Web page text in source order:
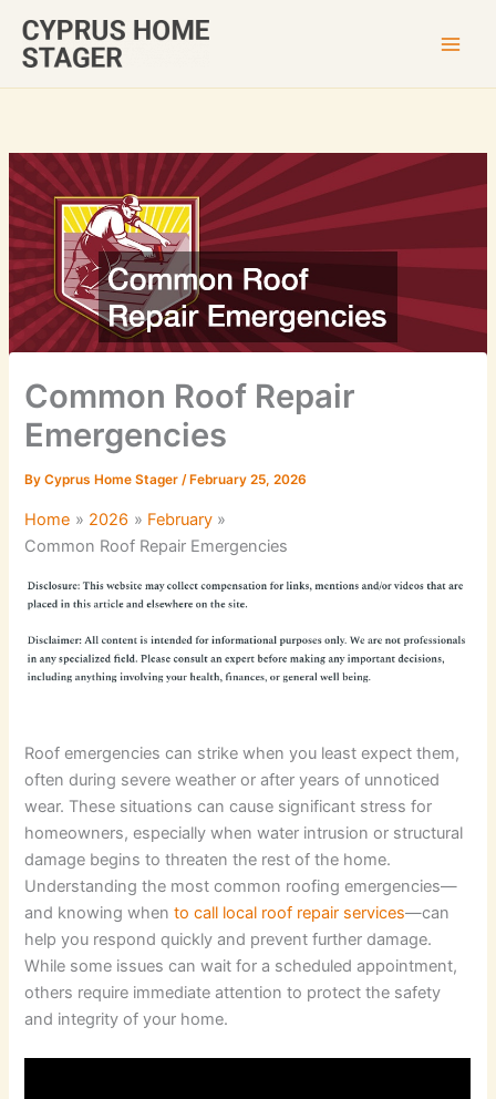
content
Common Roof Repair
Emergencies
ByCyprus Home Stager /February 25, 2026
Home 2026
February
Common Roof Repair Emergencies
Roof emergencies can strike when you least expect them,
often during severe weather or after years of unnoticed
wear. These situations can cause significant stress for
homeowners, especially when water intrusion or structural
damage begins to threaten the rest of the home.
Understanding the most common roofing emergencies—
and knowing whento call local roof repair services—can
help you respond quickly and prevent further damage.
While some issues can wait for a scheduled appointment,
others require immediate attention to protect the safety
and integrity of your home.